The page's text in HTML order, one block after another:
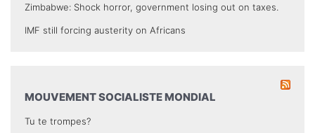
Zimbabwe: Shock horror, government losing out on taxes.
IMF still forcing austerity on Africans
MOUVEMENT SOCIALISTE MONDIAL
Tu te trompes?